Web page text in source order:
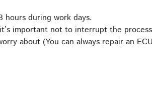
hours during work days.
important not to interrupt the
about (You can always repair an